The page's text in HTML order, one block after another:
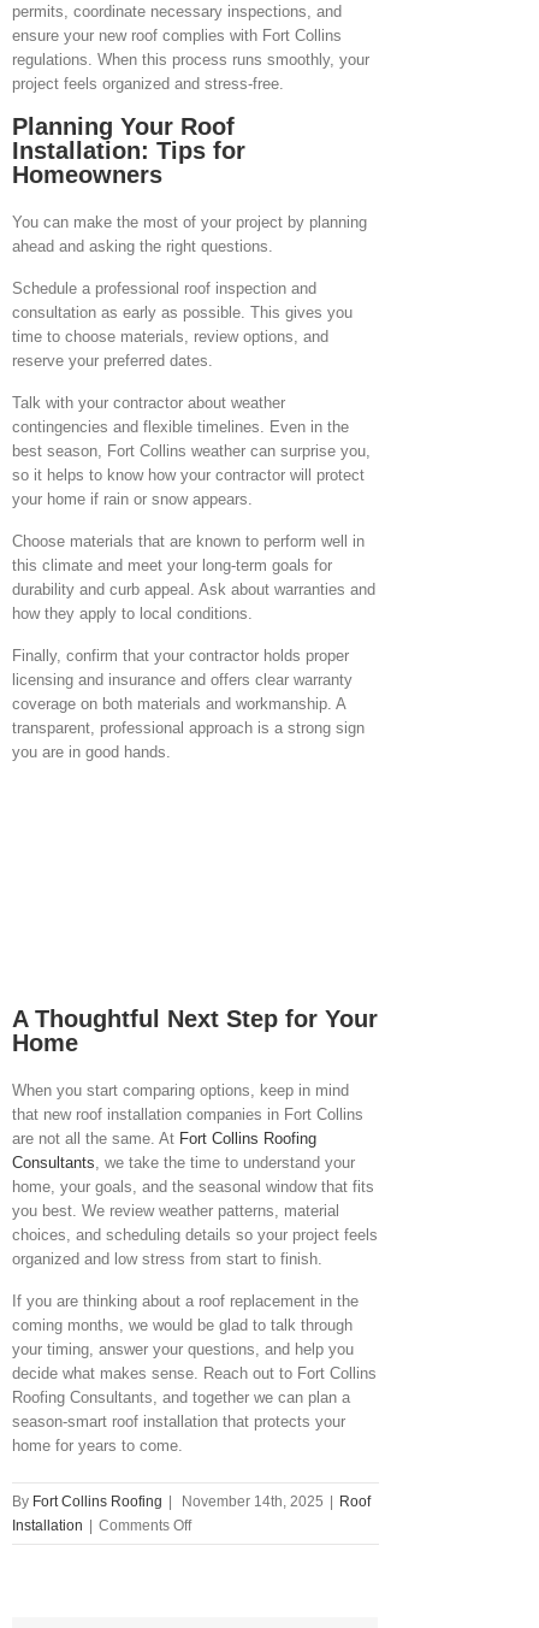
permits, coordinate necessary inspections, and
ensure your new roof complies with Fort Collins
regulations. When this process runs smoothly, your
project feels organized and stress-free.
Planning Your Roof
Installation: Tips for
Homeowners
You can make the most of your project by planning
ahead and asking the right questions.
Schedule a professional roof inspection and
consultation as early as possible. This gives you
time to choose materials, review options, and
reserve your preferred dates.
Talk with your contractor about weather
contingencies and flexible timelines. Even in the
best season, Fort Collins weather can surprise you,
so it helps to know how your contractor will protect
your home if rain or snow appears.
Choose materials that are known to perform well in
this climate and meet your long-term goals for
durability and curb appeal. Ask about warranties and
how they apply to local conditions.
Finally, confirm that your contractor holds proper
licensing and insurance and offers clear warranty
coverage on both materials and workmanship. A
transparent, professional approach is a strong sign
you are in good hands.
A Thoughtful Next Step for Your
Home
When you start comparing options, keep in mind
that new roof installation companies in Fort Collins
are not all the same. At Fort Collins Roofing
Consultants, we take the time to understand your
home, your goals, and the seasonal window that fits
you best. We review weather patterns, material
choices, and scheduling details so your project feels
organized and low stress from start to finish.
If you are thinking about a roof replacement in the
coming months, we would be glad to talk through
your timing, answer your questions, and help you
decide what makes sense. Reach out to Fort Collins
Roofing Consultants, and together we can plan a
season-smart roof installation that protects your
home for years to come.
By Fort Collins Roofing November 14th, 2025
Roof
Installation
Comments Offon
Seasonal